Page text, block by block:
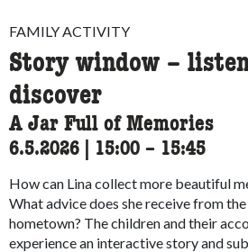
FAMILY ACTIVITY
Story window –
discover
A Jar Full of Memories
6.5.2026 15:00 – 15:45
How can Lina collect more beautiful
What advice does she receive from
hometown? The children and their
experience an interactive story and